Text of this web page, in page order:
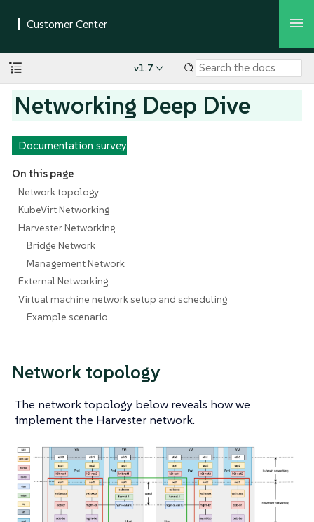
v1.7
Networking Deep Dive
Documentation survey
On this page
Network topology
KubeVirt Networking
Harvester Networking
Bridge Network
Management Network
External Networking
Virtual machine network setup and scheduling
Example scenario
Network topology
The network topology below reveals how we
implement the Harvester network.